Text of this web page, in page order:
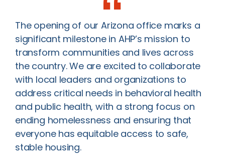
The opening of our Arizona office marks a
significant milestone in AHP’s mission to
transform communities and lives across
the country. We are excited to collaborate
with local leaders and organizations to
address critical needs in behavioral health
and public health, with a strong focus on
ending homelessness and ensuring that
everyone has equitable access to safe,
stable housing.